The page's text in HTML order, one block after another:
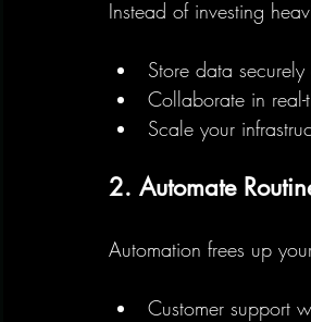
Instead of investing
Store data
Collaborate in
Scale your
2. Automate
Automation frees up
Customer support